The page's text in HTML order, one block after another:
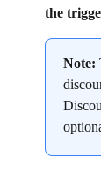
the
Note: